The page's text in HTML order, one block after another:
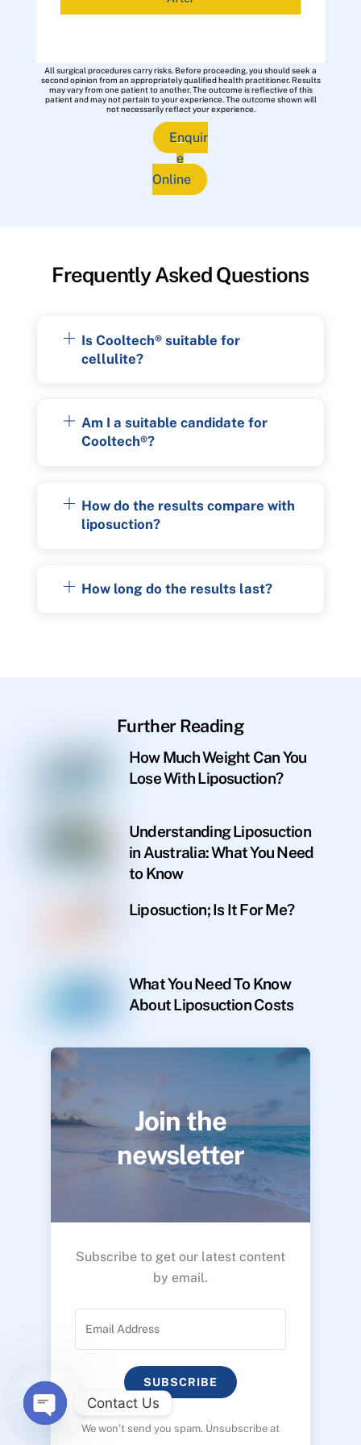
All surgical procedures carry risks. Before proceeding, you should seek a
second opinion from an appropriately qualified health practitioner. Results
may vary from one patient to another. The outcome is reflective of this
patient and may not pertain to your experience. The outcome shown will
not necessarily reflect your experience.
Enquir
e
Online
Frequently Asked Questions
Is Cooltech® suitable for
cellulite?
Am I a suitable candidate for
Cooltech®?
How do the results compare with
liposuction?
How long do the results last?
Further Reading
How Much Weight Can You
Lose With Liposuction?
Understanding Liposuction
in Australia: What You Need
to Know
Liposuction; Is It For Me?
What You Need To Know
About Liposuction Costs
Join the
newsletter
Subscribe to get our latest content
by email.
SUBSCRIBE
We won’t send you spam. Unsubscribe at
Contact Us